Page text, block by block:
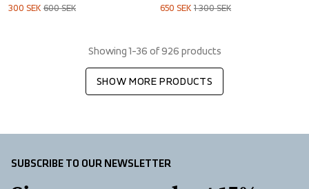
300 SEK 600SEK
650 SEK 1 300SEK
Showing 1-36 of 926 products
SHOW MORE PRODUCTS
SUBSCRIBE TO OUR NEWSLETTER